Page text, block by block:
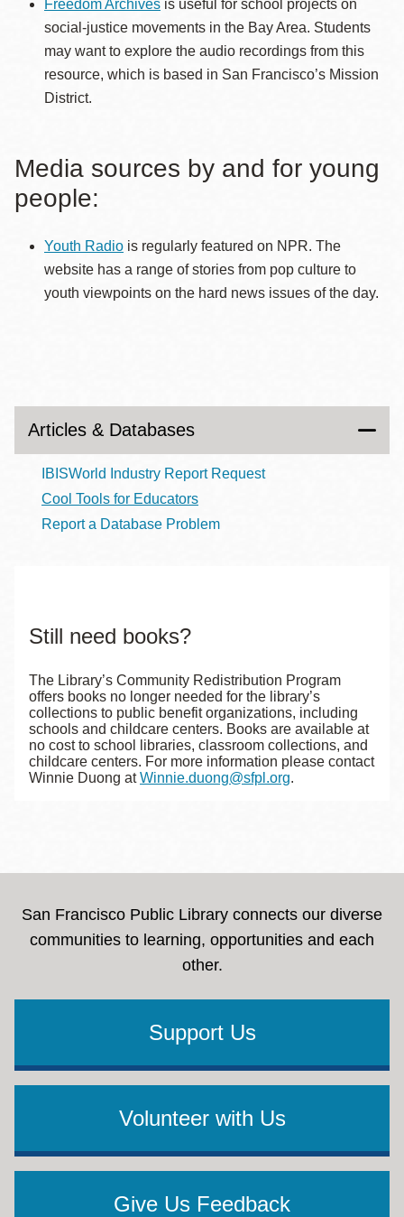
Freedom Archives is useful for school projects on
social-justice movements in the Bay Area. Students
may want to explore the audio recordings from this
resource, which is based in San Francisco’s Mission
District.
Media sources by and for young
people:
Youth Radio is regularly featured on NPR. The
website has a range of stories from pop culture to
youth viewpoints on the hard news issues of the day.
Articles & Databases
IBISWorld Industry Report Request
Cool Tools for Educators
Report a Database Problem
Still need books?
The Library’s Community Redistribution Program
offers books no longer needed for the library’s
collections to public benefit organizations, including
schools and childcare centers. Books are available at
no cost to school libraries, classroom collections, and
childcare centers. For more information please contact
Winnie Duong atWinnie.duong@sfpl.org.
San Francisco Public Library connects our diverse
communities to learning, opportunities and each
other.
Support Us
Volunteer with Us
Give Us Feedback